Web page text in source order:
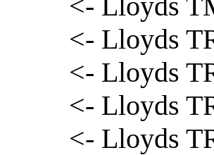
<- Lloyds
<- Lloyds
<- Lloyds
<- Lloyds